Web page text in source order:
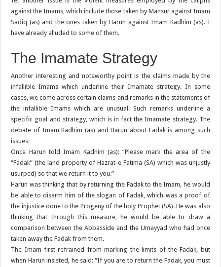
against the Imams, which include those taken by Mansur against Imam
Sadiq (as) and the ones taken by Harun against Imam Kadhim (as). I
have already alluded to some of them.
The Imamate Strategy
Another interesting and noteworthy point is the claims made by the
infallible Imams which underline their Imamate strategy. In some
cases, we come across certain claims and remarks in the statements of
the infallible Imams which are unusual. Such remarks underline a
specific goal and strategy, which is in fact the Imamate strategy. The
debate of Imam Kadhim (as) and Harun about Fadak is among such
issues:
Once Harun told Imam Kadhim (as): “Please mark the area of the
“Fadak” (the land property of Hazrat-e Fatima (SA) which was unjustly
usurped) so that we return it to you.”
Harun was thinking that by returning the Fadak to the Imam, he would
be able to disarm him of the slogan of Fadak, which was a proof of
the injustice done to the Progeny of the holy Prophet (SA). He was also
thinking that through this measure, he would be able to draw a
comparison between the Abbasside and the Umayyad who had once
taken away the Fadak from them.
The Imam first refrained from marking the limits of the Fadak, but
when Harun insisted, he said: “If you are to return the Fadak, you must